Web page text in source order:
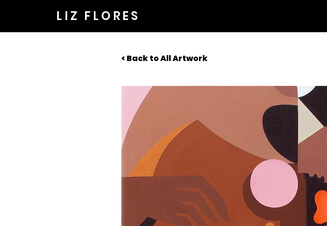
LIZ FLORES
< Back to All Artwork